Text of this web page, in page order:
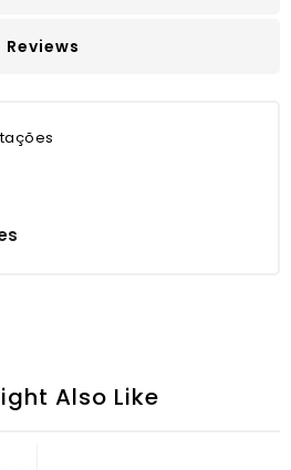
Reviews
Also Like